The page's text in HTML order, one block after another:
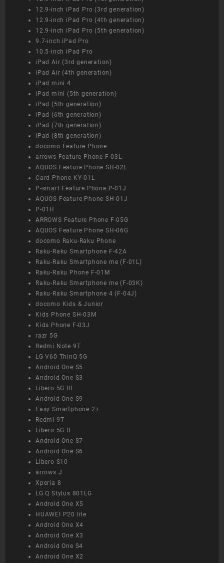
12.9-inch iPad Pro (3rd generation)
12.9-inch iPad Pro (4th generation)
12.9-inch iPad Pro (5th generation)
9.7-inch iPad Pro
10.5-inch iPad Pro
iPad Air (3rd generation)
iPad Air (4th generation)
iPad mini 4
iPad mini (5th generation)
iPad (5th generation)
iPad (6th generation)
iPad (7th generation)
iPad (8th generation)
docomo Feature Phone
arrows Feature Phone F-03L
AQUOS Feature Phone SH-02L
Card Phone KY-01L
P-smart Feature Phone P-01J
AQUOS Feature Phone SH-01J
P-01H
ARROWS Feature Phone F-05G
AQUOS Feature Phone SH-06G
docomo Raku-Raku Phone
Raku-Raku Smartphone F-42A
Raku-Raku Smartphone me (F-01L)
Raku-Raku Phone F-01M
Raku-Raku Smartphone me (F-03K)
Raku-Raku Smartphone 4 (F-04J)
docomo Kids & Junior
Kids Phone SH-03M
Kids Phone F-03J
razr 5G
Redmi Note 9T
LG V60 ThinQ 5G
Android One S5
Android One S3
Libero 5G III
Android One S9
Easy Smartphone 2+
Redmi 9T
Libero 5G II
Android One S7
Android One S6
Libero S10
arrows J
Xperia 8
LG Q Stylus 801LG
Android One X5
HUAWEI P20 lite
Android One X4
Android One X3
Android One S4
Android One X2